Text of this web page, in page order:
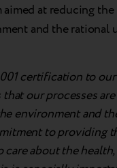
at reducing
and the rational
certification to
our processes
environment and
to providing
about the